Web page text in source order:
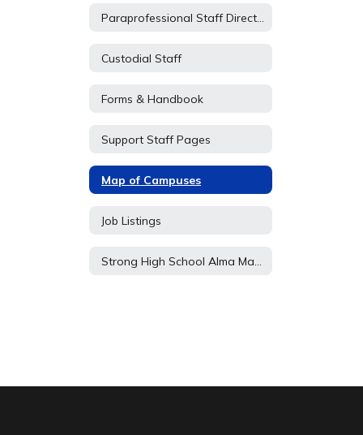
Custodial Staff
Forms & Handbook
Support Staff Pages
Map of Campuses
Job Listings